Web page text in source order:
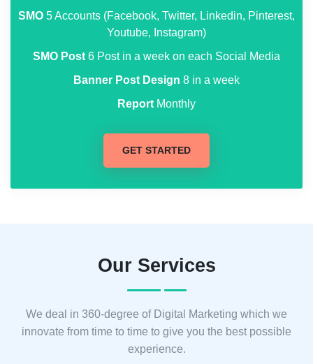
SMO 5 Accounts (Facebook, Twitter, Linkedin, Pinterest,
Youtube, Instagram)
SMO Post 6 Post in a week on each Social Media
Banner Post Design 8 in a week
Report Monthly
GET STARTED
Our Services
We deal in 360-degree of Digital Marketing which we
innovate from time to time to give you the best possible
experience.